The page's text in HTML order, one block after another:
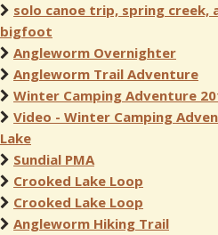
solo canoe trip, spring creek,
bigfoot
Angleworm Overnighter
Angleworm Trail Adventure
Winter Camping Adventure
Video - Winter Camping
Lake
Sundial PMA
Crooked Lake Loop
Crooked Lake Loop
Angleworm Hiking Trail